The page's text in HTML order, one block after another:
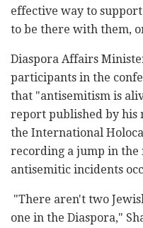
effective way to
to be there with them,
Diaspora Affairs
participants in the
that "antisemitism is
report published by his
the International
recording a jump in the
antisemitic incidents
"There aren't two
one in the Diaspora,"